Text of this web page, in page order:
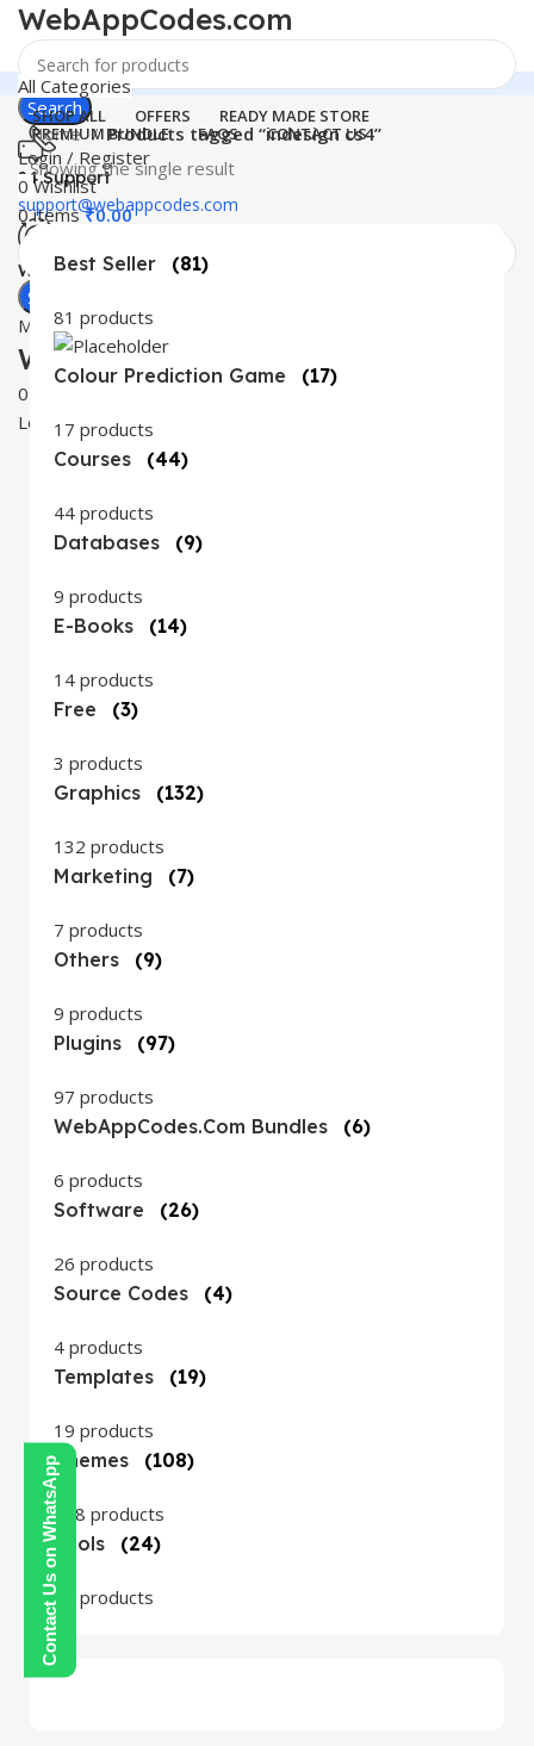
Contact Us on WhatsApp
WebAppCodes.com
Search
24 Support
support@webappcodes.com
Worldwide
Digital Emporium
Menu
WebAppCodes.com
0
Login / Register
All Categories
SHOP ALL OFFERS
READY MADE STORE
PREMIUM BUNDLE
FAQS CONTACT US
Login / Register
0 Wishlist
0items ₹0.00
Search
Home
Products tagged “indesign cs4”
Showing the single result
Best Seller (81)
81 products
Colour Prediction Game (17)
17 products
Courses
(44)
44 products
Databases
(9)
9 products
E-Books
(14)
14 products
Free
(3)
3 products
Graphics
(132)
132 products
Marketing
(7)
7 products
Others
(9)
9 products
Plugins
(97)
97 products
WebAppCodes.com Bundles
(6)
6 products
Software
(26)
26 products
Source Codes
(4)
4 products
Templates
(19)
19 products
Themes
(108)
108 products
Tools
(24)
24 products